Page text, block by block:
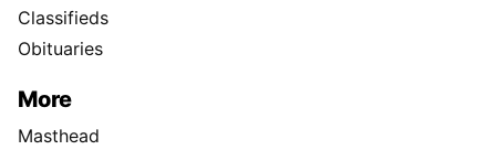
Classifieds
Obituaries
More
Masthead